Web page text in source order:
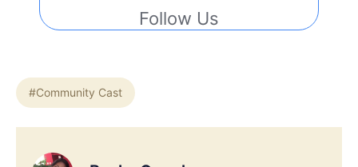
Follow Us
#Community Cast